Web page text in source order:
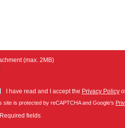
(max. 2MB)
I have read and I accept the Privacy Policy
site is protected by reCAPTCHA and Google's
fields